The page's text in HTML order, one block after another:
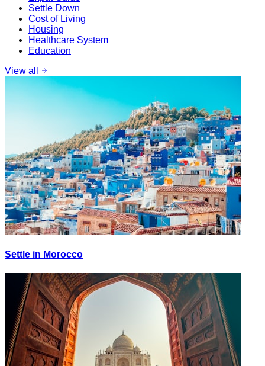
Settle Down
Cost of Living
Housing
Healthcare System
Education
View all
Settle in Morocco